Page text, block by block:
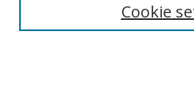
Select context to search:Cookie